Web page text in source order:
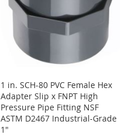
1 in. SCH-80 PVC Female Hex
Adapter Slip x FNPT High
Pressure Pipe Fitting NSF
ASTM D2467 Industrial-Grade
1"